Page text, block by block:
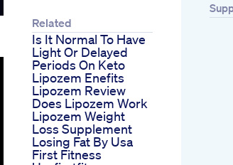
Related
Is It Normal To Have
Light Or Delayed
Periods On Keto
Lipozem Enefits
Lipozem Review
Does Lipozem Work
Lipozem Weight
Loss Supplement
Losing Fat By Usa
First Fitness